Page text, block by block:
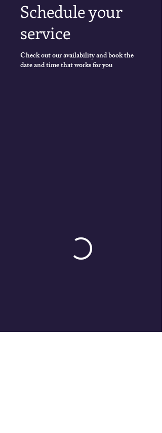
Schedule your
service
Check out our availability and book the
date and time that works for you